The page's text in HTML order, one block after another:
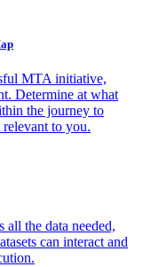
MTA initiative,
Determine at what
the journey to
relevant to you.
all the data needed,
can interact and